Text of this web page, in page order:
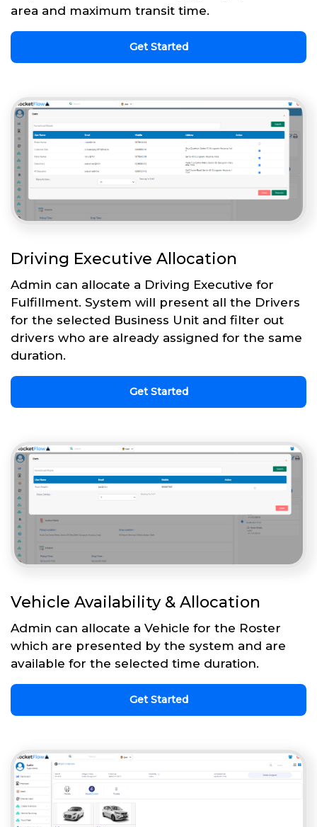
area and maximum transit time.
Get Started
Driving Executive Allocation
Admin can allocate a Driving Executive for
Fulfillment. System will present all the Drivers
for the selected Business Unit and filter out
drivers who are already assigned for the same
duration.
Get Started
Vehicle Availability & Allocation
Admin can allocate a Vehicle for the Roster
which are presented by the system and are
available for the selected time duration.
Get Started